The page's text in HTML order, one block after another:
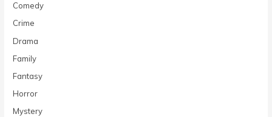
Comedy
Crime
Drama
Family
Fantasy
Horror
Mystery